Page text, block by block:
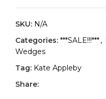
SKU: N/A
Categories: ***SALE!!!***,
Wedges
Tag: Kate Appleby
Share: